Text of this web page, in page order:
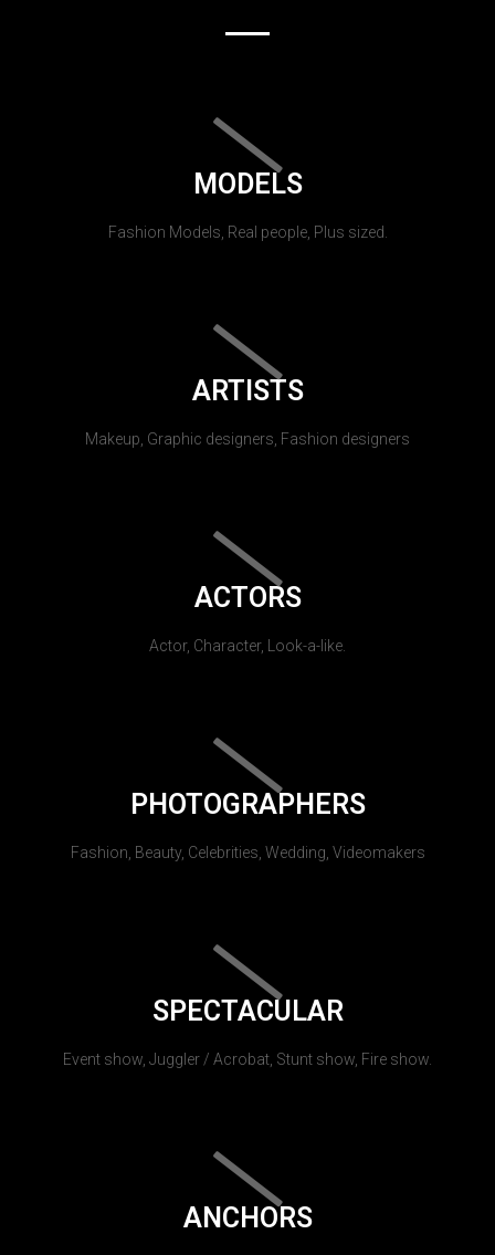
MODELS
Fashion Models, Real people, Plus sized.
ARTISTS
Makeup, Graphic designers, Fashion designers
ACTORS
Actor, Character, Look-a-like.
PHOTOGRAPHERS
Fashion, Beauty, Celebrities, Wedding, Videomakers
SPECTACULAR
Event show, Juggler / Acrobat, Stunt show, Fire show.
ANCHORS